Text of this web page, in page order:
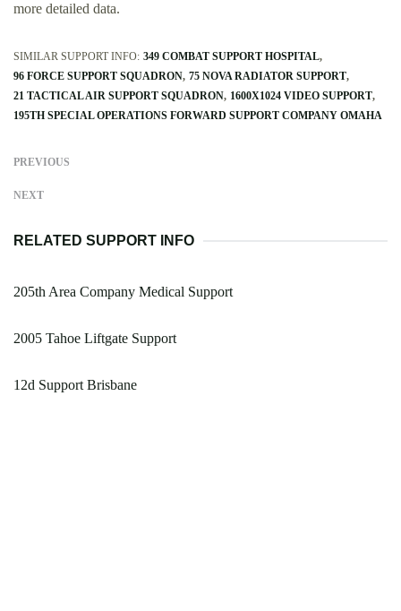
more detailed data.
SIMILAR SUPPORT INFO: 349 COMBAT SUPPORT HOSPITAL
96 FORCE SUPPORT SQUADRON 75 NOVA RADIATOR SUPPORT
21 TACTICAL AIR SUPPORT SQUADRON 1600X1024 VIDEO SUPPORT
195TH SPECIAL OPERATIONS FORWARD SUPPORT COMPANY OMAHA
PREVIOUS
NEXT
RELATED SUPPORT INFO
205th Area Company Medical Support
2005 Tahoe Liftgate Support
12d Support Brisbane